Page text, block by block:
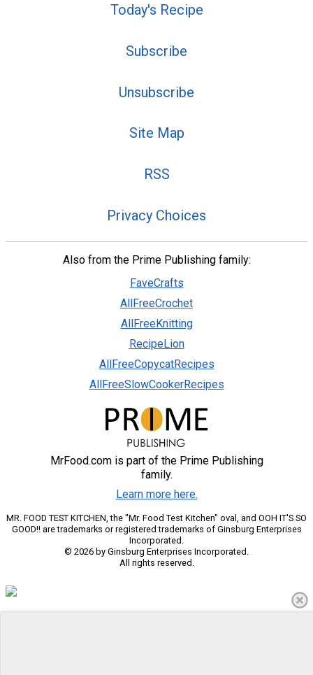
Today's Recipe
Subscribe
Unsubscribe
Site Map
RSS
Privacy Choices
Also from the Prime Publishing family:
FaveCrafts
AllFreeCrochet
AllFreeKnitting
RecipeLion
AllFreeCopycatRecipes
AllFreeSlowCookerRecipes
MrFood.com is part of the Prime Publishing
family.
Learn more here.
MR. FOOD TEST KITCHEN, the "Mr. Food Test Kitchen" oval, and OOH IT'S SO
GOOD!! are trademarks or registered trademarks of Ginsburg Enterprises
Incorporated.
© 2026 by Ginsburg Enterprises Incorporated.
All rights reserved.